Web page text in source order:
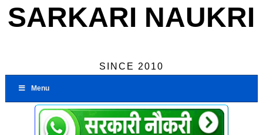
SARKARI NAUKRI
SINCE 2010
Menu